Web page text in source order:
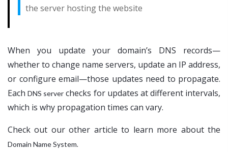
the server hosting the website
When you update your domain’s DNS records—
whether to change name servers, update an IP address,
or configure email—those updates need to propagate.
EachDNS server checks for updates at different intervals,
which is why propagation times can vary.
Check out our other article to learn more about the
Domain Name System.